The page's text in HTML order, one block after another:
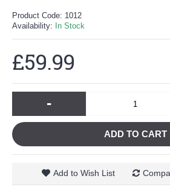
Product Code: 1012
Availability: In Stock
£59.99
-
ADD TO CART
Add to Wish List